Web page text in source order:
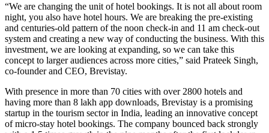
“We are changing the unit of hotel bookings. It is not all about room
night, you also have hotel hours. We are breaking the pre-existing
and centuries-old pattern of the noon check-in and 11 am check-out
system and creating a new way of conducting the business. With this
investment, we are looking at expanding, so we can take this
concept to larger audiences across more cities,” said Prateek Singh,
co-founder and CEO, Brevistay.
With presence in more than 70 cities with over 2800 hotels and
having more than 8 lakh app downloads, Brevistay is a promising
startup in the tourism sector in India, leading an innovative concept
of micro-stay hotel bookings. The company bounced back strongly